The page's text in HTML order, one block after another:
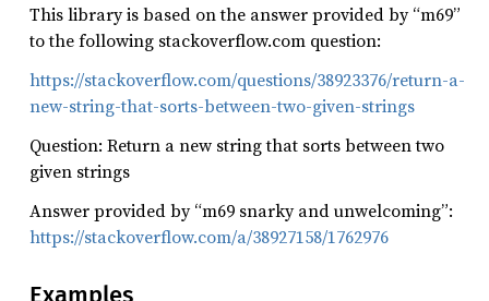
This library is based on the answer provided by “m69”
to the following stackoverflow.com question:
https://stackoverflow.com/questions/38923376/return-a-
new-string-that-sorts-between-two-given-strings
Question: Return a new string that sorts between two
given strings
Answer provided by “m69 snarky and unwelcoming”:
https://stackoverflow.com/a/38927158/1762976
Examples